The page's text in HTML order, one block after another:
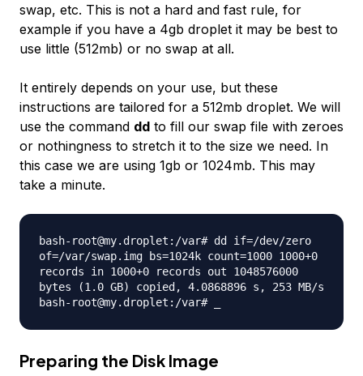
swap, etc. This is not a hard and fast rule, for
example if you have a 4gb droplet it may be best to
use little (512mb) or no swap at all.
It entirely depends on your use, but these
instructions are tailored for a 512mb droplet. We will
use the command dd to fill our swap file with zeroes
or nothingness to stretch it to the size we need. In
this case we are using 1gb or 1024mb. This may
take a minute.
bash-root@my.droplet:/var# dd if=/dev/zero
of=/var/swap.img bs=1024k count=1000 1000+0
records in 1000+0 records out 1048576000
bytes (1.0 GB) copied, 4.0868896 s, 253 MB/s
bash-root@my.droplet:/var# _
Preparing the Disk Image